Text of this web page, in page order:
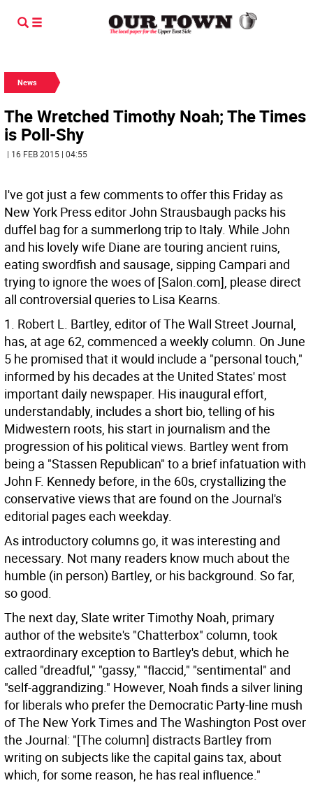
News
The Wretched Timothy Noah; The Times
is Poll-Shy
| 16 FEB 2015 | 04:55
I've got just a few comments to offer this Friday as
New York Press editor John Strausbaugh packs his
duffel bag for a summerlong trip to Italy. While John
and his lovely wife Diane are touring ancient ruins,
eating swordfish and sausage, sipping Campari and
trying to ignore the woes of [Salon.com], please direct
all controversial queries to Lisa Kearns.
1. Robert L. Bartley, editor of The Wall Street Journal,
has, at age 62, commenced a weekly column. On June
5 he promised that it would include a "personal touch,"
informed by his decades at the United States' most
important daily newspaper. His inaugural effort,
understandably, includes a short bio, telling of his
Midwestern roots, his start in journalism and the
progression of his political views. Bartley went from
being a "Stassen Republican" to a brief infatuation with
John F. Kennedy before, in the 60s, crystallizing the
conservative views that are found on the Journal's
editorial pages each weekday.
As introductory columns go, it was interesting and
necessary. Not many readers know much about the
humble (in person) Bartley, or his background. So far,
so good.
The next day, Slate writer Timothy Noah, primary
author of the website's "Chatterbox" column, took
extraordinary exception to Bartley's debut, which he
called "dreadful," "gassy," "flaccid," "sentimental" and
"self-aggrandizing." However, Noah finds a silver lining
for liberals who prefer the Democratic Party-line mush
of The New York Times and The Washington Post over
the Journal: "[The column] distracts Bartley from
writing on subjects like the capital gains tax, about
which, for some reason, he has real influence."